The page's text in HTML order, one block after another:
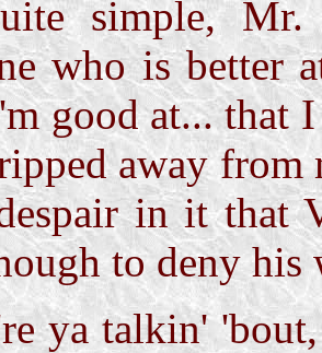
simple, Mr.
who is better
good at... that
away from
in it that
to deny his
ya talkin'